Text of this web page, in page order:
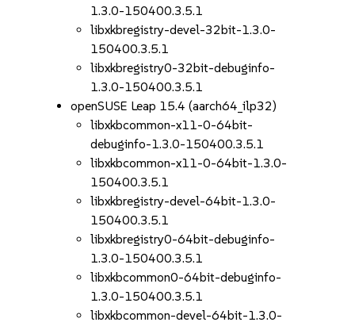
1.3.0-150400.3.5.1
libxkbregistry-devel-32bit-1.3.0-
150400.3.5.1
libxkbregistry0-32bit-debuginfo-
1.3.0-150400.3.5.1
openSUSE Leap 15.4 (aarch64_ilp32)
libxkbcommon-x11-0-64bit-
debuginfo-1.3.0-150400.3.5.1
libxkbcommon-x11-0-64bit-1.3.0-
150400.3.5.1
libxkbregistry-devel-64bit-1.3.0-
150400.3.5.1
libxkbregistry0-64bit-debuginfo-
1.3.0-150400.3.5.1
libxkbcommon0-64bit-debuginfo-
1.3.0-150400.3.5.1
libxkbcommon-devel-64bit-1.3.0-